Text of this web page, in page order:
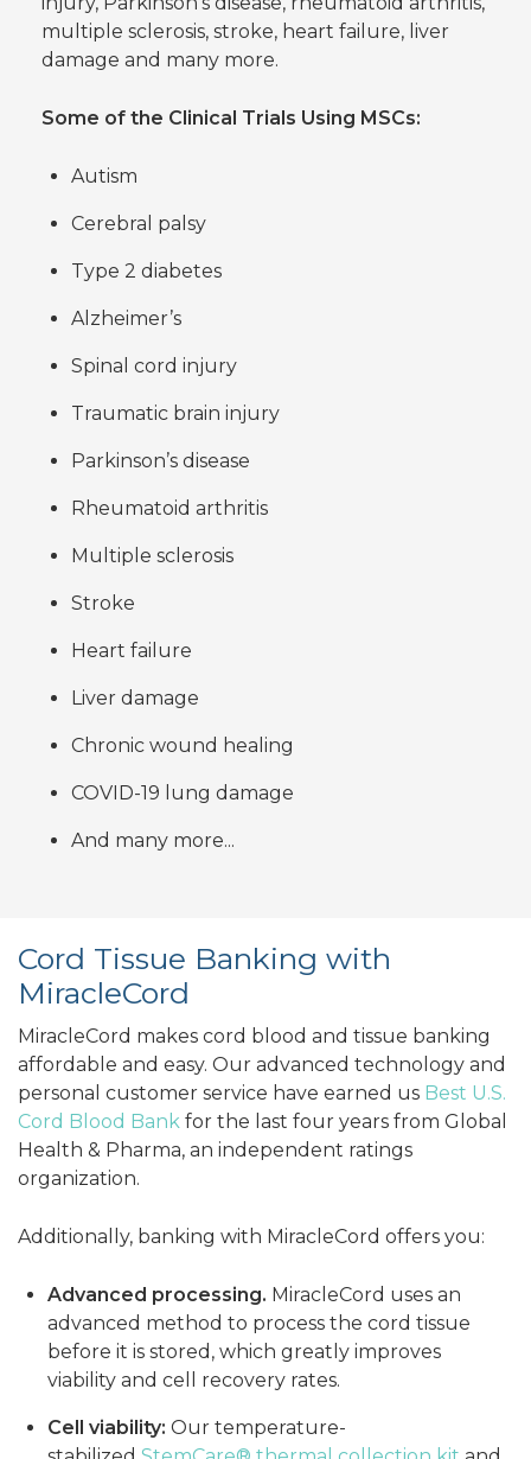
multiple sclerosis, stroke, heart failure, liver
damage and many more.
Some of the Clinical Trials Using MSCs:
Autism
Cerebral palsy
Type 2 diabetes
Alzheimer’s
Spinal cord injury
Traumatic brain injury
Parkinson’s disease
Rheumatoid arthritis
Multiple sclerosis
Stroke
Heart failure
Liver damage
Chronic wound healing
COVID-19 lung damage
And many more...
Cord Tissue Banking with
MiracleCord
MiracleCord makes cord blood and tissue banking
affordable and easy. Our advanced technology and
personal customer service have earned us Best U.S.
Cord Blood Bank for the last four years from Global
Health & Pharma, an independent ratings
organization.
Additionally, banking with MiracleCord offers you:
Advanced processing. MiracleCord uses an
advanced method to process the cord tissue
before it is stored, which greatly improves
viability and cell recovery rates.
Cell viability: Our temperature-